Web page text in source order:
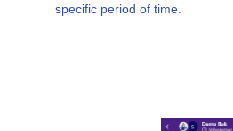
specific period of time.